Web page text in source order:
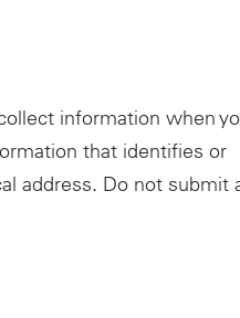
information when
that identifies or
address. Do not submit